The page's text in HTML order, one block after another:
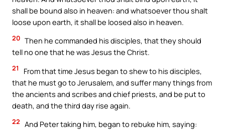
shall be bound also in heaven: and whatsoever thou shalt
loose upon earth, it shall be loosed also in heaven.
20 Then he commanded his disciples, that they should
tell no one that he was Jesus the Christ.
21
From that time Jesus began to shew to his disciples,
that he must go to Jerusalem, and suffer many things from
the ancients and scribes and chief priests, and be put to
death, and the third day rise again.
22 And Peter taking him, began to rebuke him, saying: